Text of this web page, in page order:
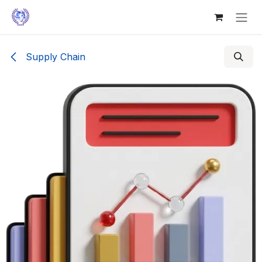
Skip to Content
Supply Chain